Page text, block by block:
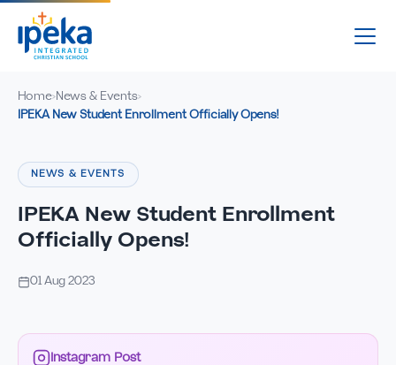
Home› News & Events›
IPEKA New Student Enrollment Officially Opens!
NEWS & EVENTS
IPEKA New Student Enrollment
Officially Opens!
01 Aug 2023
Instagram Post